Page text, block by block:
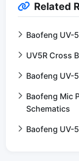
Related
Baofeng UV-
UV5R Cross
Baofeng UV-
Baofeng Mic
Schematics
Baofeng UV-